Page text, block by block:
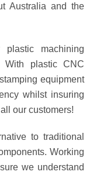
Australia and the
plastic machining
With plastic CNC
equipment
whilst insuring
our customers!
to traditional
Working
we understand